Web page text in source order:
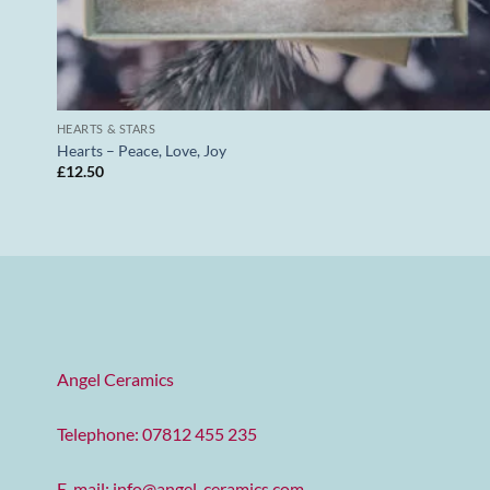
HEARTS & STARS
Hearts – Peace, Love, Joy
£12.50
Angel Ceramics
Telephone: 07812 455 235